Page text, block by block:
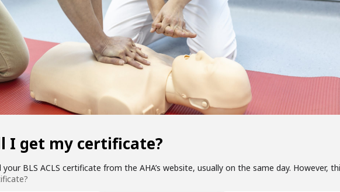
I get my certificate?
your BLS ACLS certificate from the AHA’s website, usually on the same day. However,